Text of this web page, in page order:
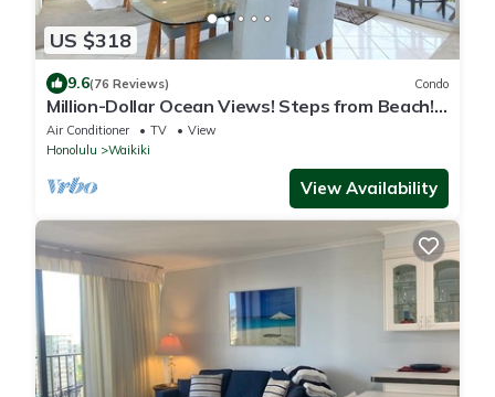
US $318
9.6(76 Reviews) Condo
Million-Dollar Ocean Views! Steps from Beach!
Full Kitchen
Air Conditioner TV
View
Honolulu
Waikiki
View Availability